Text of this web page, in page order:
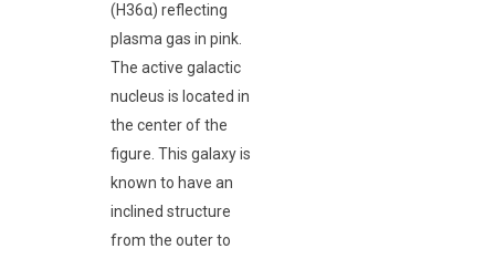
(H36α) reflecting
plasma gas in pink.
The active galactic
nucleus is located in
the center of the
figure. This galaxy is
known to have an
inclined structure
from the outer to